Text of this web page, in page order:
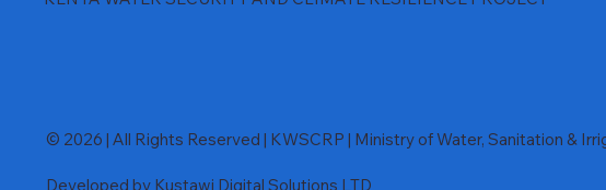
© 2026 | All Rights Reserved | KWSCRP | Ministry of Water, Sanitation &
Developed by Kustawi Digital Solutions LTD